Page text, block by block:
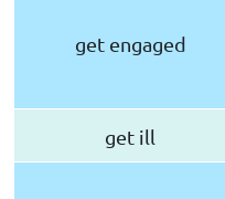
get engaged
get ill